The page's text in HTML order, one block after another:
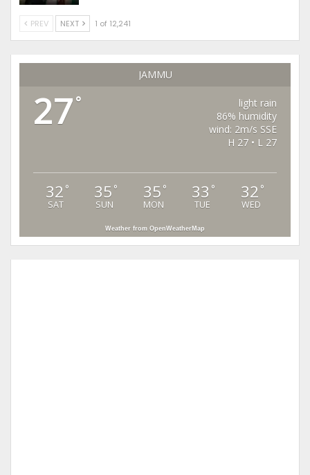
PREV NEXT 1 of 12,241
JAMMU
27°
light rain
86% humidity
wind: 2m/s SSE
H 27 • L 27
32 °
SAT
35 °
SUN
35 °
MON
33 °
TUE
32 °
WED
Weather from OpenWeatherMap